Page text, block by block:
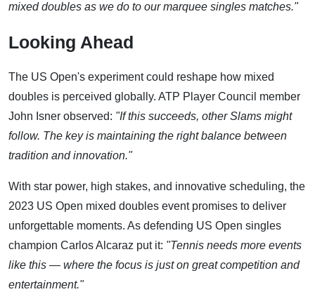
mixed doubles as we do to our marquee singles matches."
Looking Ahead
The US Open's experiment could reshape how mixed
doubles is perceived globally. ATP Player Council member
John Isner observed: "If this succeeds, other Slams might
follow. The key is maintaining the right balance between
tradition and innovation."
With star power, high stakes, and innovative scheduling, the
2023 US Open mixed doubles event promises to deliver
unforgettable moments. As defending US Open singles
champion Carlos Alcaraz put it: "Tennis needs more events
like this — where the focus is just on great competition and
entertainment."